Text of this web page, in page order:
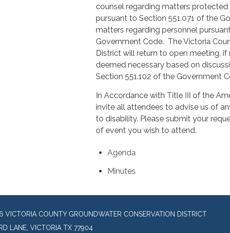
counsel regarding matters
pursuant to Section 551.071 of the
matters regarding personnel
Government Code. The Victoria
District will return to open meeting,
deemed necessary based on
Section 551.102 of the Government
In Accordance with Title III of the
invite all attendees to advise us of
to disability. Please submit your
of event you wish to attend.
Agenda
Minutes
COUNTY GROUNDWATER CONSERVATION DISTRICT
LANE, VICTORIA TX 77904